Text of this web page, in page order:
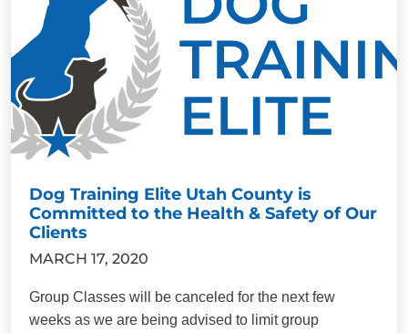
Dog Training Elite Utah County is
Committed to the Health & Safety of Our
Clients
MARCH 17, 2020
Group Classes will be canceled for the next few
weeks as we are being advised to limit group